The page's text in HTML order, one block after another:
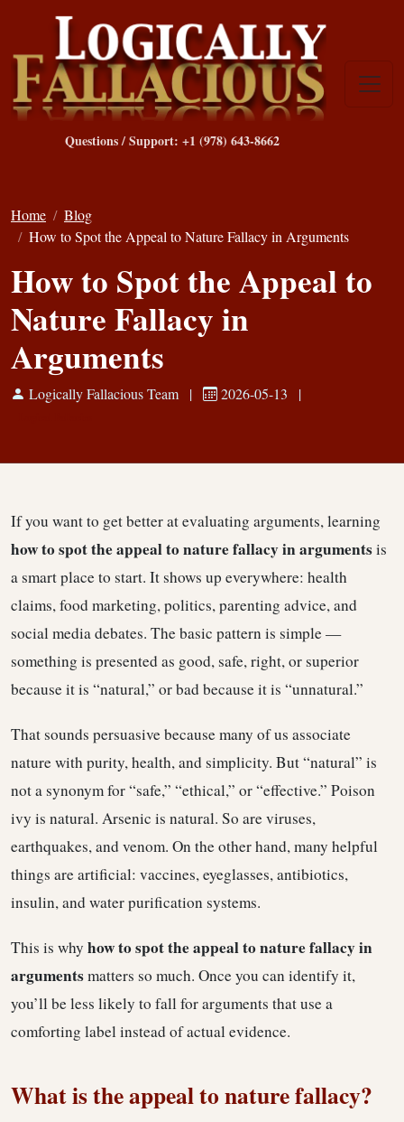
Questions / Support: +1 (978) 643-8662
Home
Blog
How to Spot the Appeal to Nature Fallacy in Arguments
How to Spot the Appeal to
Nature Fallacy in
Arguments
Logically Fallacious Team | 2026-05-13 |
If you want to get better at evaluating arguments, learning
how to spot the appeal to nature fallacy in argumentsis
a smart place to start. It shows up everywhere: health
claims, food marketing, politics, parenting advice, and
social media debates. The basic pattern is simple —
something is presented as good, safe, right, or superior
because it is “natural,” or bad because it is “unnatural.”
That sounds persuasive because many of us associate
nature with purity, health, and simplicity. But “natural” is
not a synonym for “safe,” “ethical,” or “effective.” Poison
ivy is natural. Arsenic is natural. So are viruses,
earthquakes, and venom. On the other hand, many helpful
things are artificial: vaccines, eyeglasses, antibiotics,
insulin, and water purification systems.
This is why how to spot the appeal to nature fallacy in
argumentsmatters so much. Once you can identify it,
you’ll be less likely to fall for arguments that use a
comforting label instead of actual evidence.
What is the appeal to nature fallacy?